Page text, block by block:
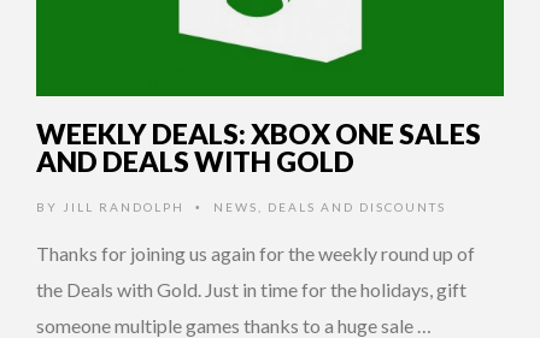
WEEKLY DEALS: XBOX ONE SALES
AND DEALS WITH GOLD
BY JILL RANDOLPH • NEWS DEALS AND DISCOUNTS
Thanks for joining us again for the weekly round up of
the Deals with Gold. Just in time for the holidays, gift
someone multiple games thanks to a huge sale …